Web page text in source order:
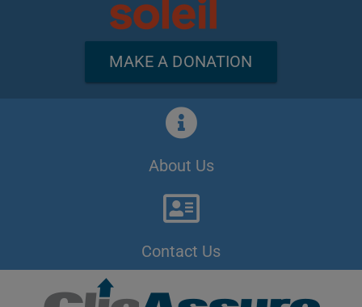
MAKE A DONATION
About Us
Contact Us